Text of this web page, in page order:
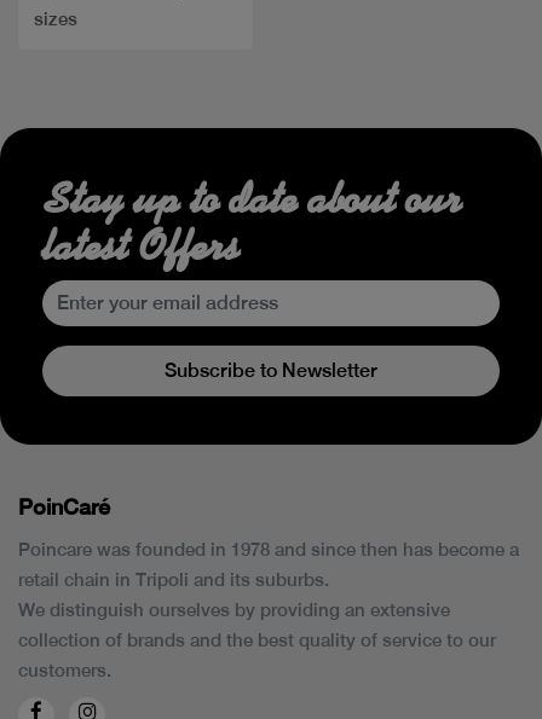
sizes
Stay up to date about our
latest Offers
Subscribe to Newsletter
PoinCaré
Poincare was founded in 1978 and since then has become a
retail chain in Tripoli and its suburbs.
We distinguish ourselves by providing an extensive
collection of brands and the best quality of service to our
customers.